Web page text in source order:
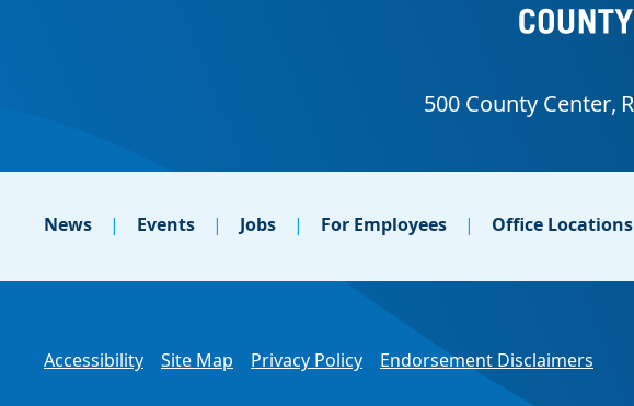
News Events Jobs For Employees Office Locations
Accessibility Site Map Privacy Policy Endorsement Disclaimers